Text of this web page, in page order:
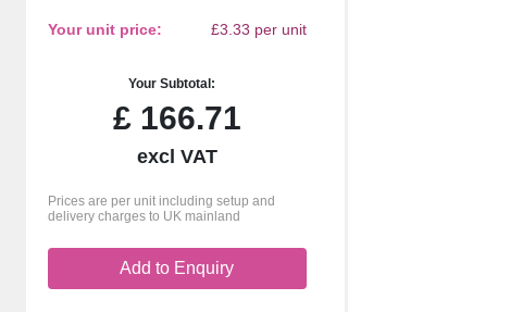
Your unit price: £3.33 per unit
Your Subtotal:
£166.71
excl VAT
Prices are per unit including setup and
delivery charges to UK mainland
Add to Enquiry